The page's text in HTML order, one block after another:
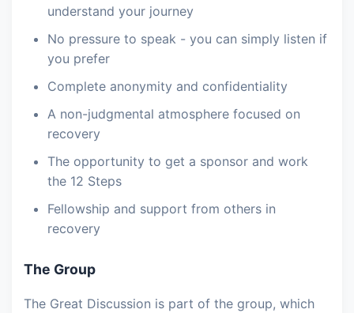
understand your journey
No pressure to speak - you can simply listen if
you prefer
Complete anonymity and confidentiality
A non-judgmental atmosphere focused on
recovery
The opportunity to get a sponsor and work
the 12 Steps
Fellowship and support from others in
recovery
The Group
The Great Discussion is part of the group, which